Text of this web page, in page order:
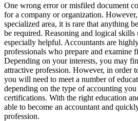
One wrong error or misfiled document
for a company or organization.
specialized area, it is rare that anything
be required. Reasoning and logical skills
especially helpful. Accountants are
professionals who prepare and examine
Depending on your interests, you may
attractive profession. However, in order
you will need to meet a number of
depending on the type of accounting
certifications. With the right education
able to become an accountant and
profession.